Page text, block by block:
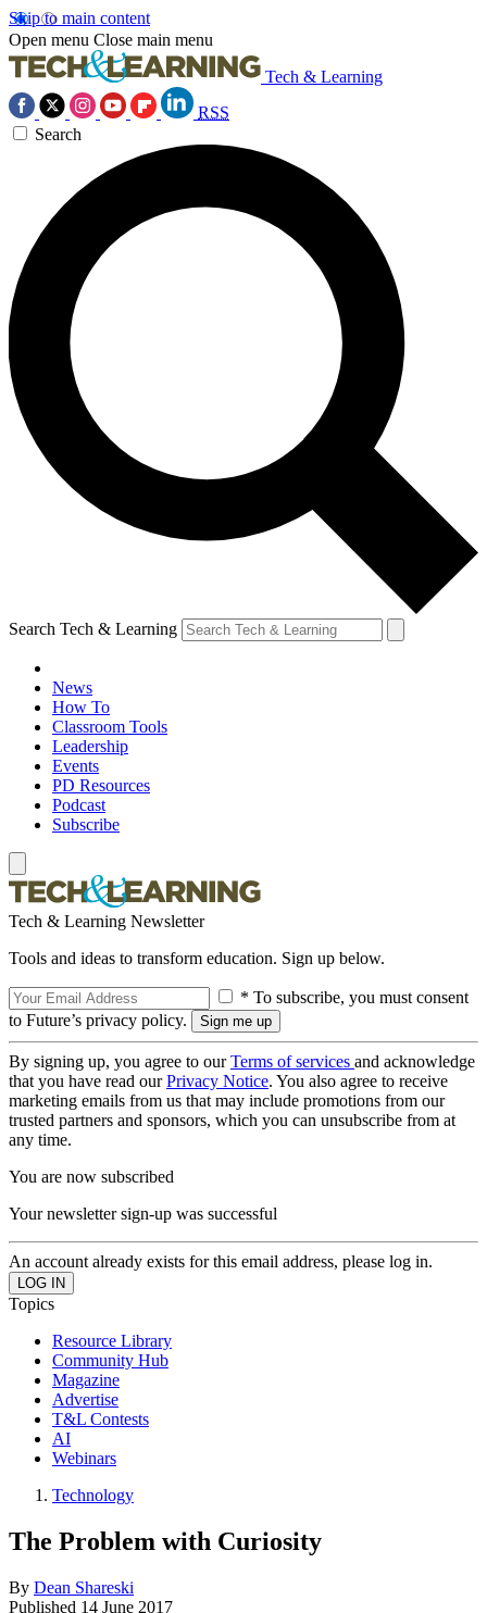
Skip to main content
Open menu Close main menu
Tech & Learning
RSS
Search
Search Tech & Learning
News
How To
Classroom Tools
Leadership
Events
PD Resources
Podcast
Subscribe
Tech & Learning Newsletter
Tools and ideas to transform education. Sign up below.
* To subscribe, you must consent
to Future’s privacy policy.
By signing up, you agree to ourTerms of services and acknowledge
that you have read ourPrivacy Notice. You also agree to receive
marketing emails from us that may include promotions from our
trusted partners and sponsors, which you can unsubscribe from at
any time.
You are now subscribed
Your newsletter sign-up was successful
An account already exists for this email address, please log in.
Topics
Resource Library
Community Hub
Magazine
Advertise
T&L Contests
AI
Webinars
Technology
The Problem with Curiosity
By Dean Shareski
Published 14 June 2017